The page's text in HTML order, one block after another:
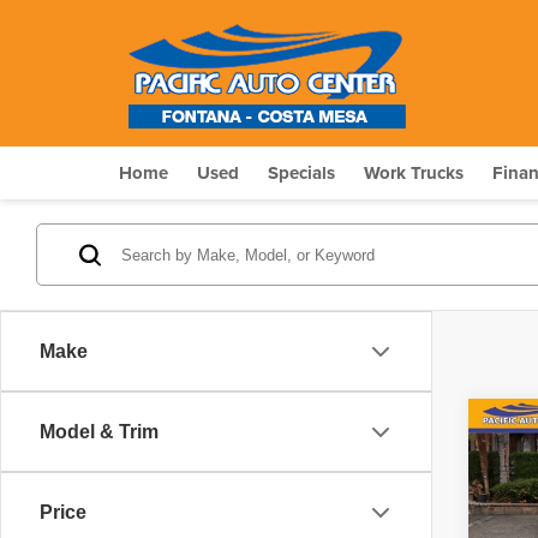
Home Used Specials Work Trucks
Make
Model & Trim
Price